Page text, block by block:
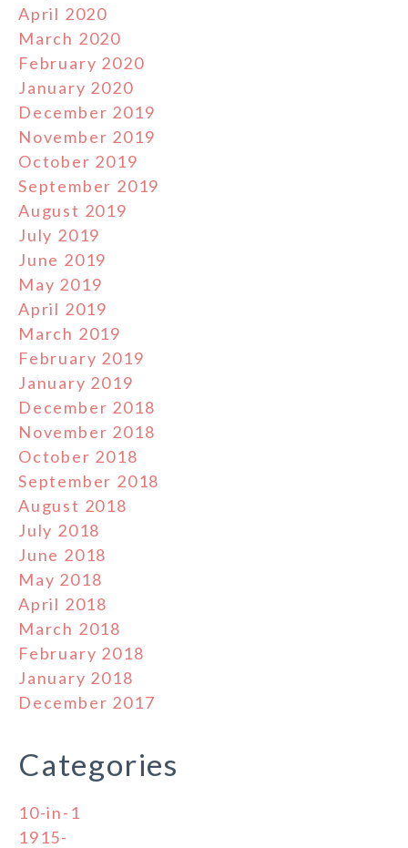
April 2020
March 2020
February 2020
January 2020
December 2019
November 2019
October 2019
September 2019
August 2019
July 2019
June 2019
May 2019
April 2019
March 2019
February 2019
January 2019
December 2018
November 2018
October 2018
September 2018
August 2018
July 2018
June 2018
May 2018
April 2018
March 2018
February 2018
January 2018
December 2017
Categories
10-in-1
1915-